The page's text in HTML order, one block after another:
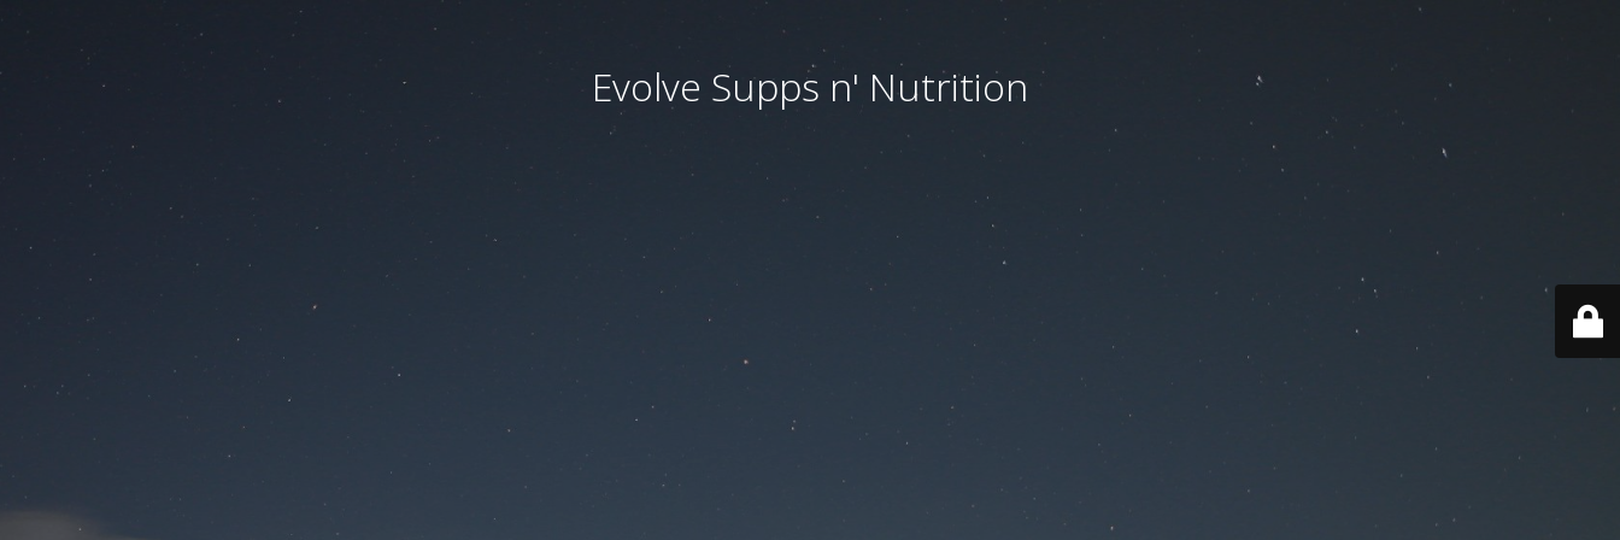
Evolve Supps n' Nutrition